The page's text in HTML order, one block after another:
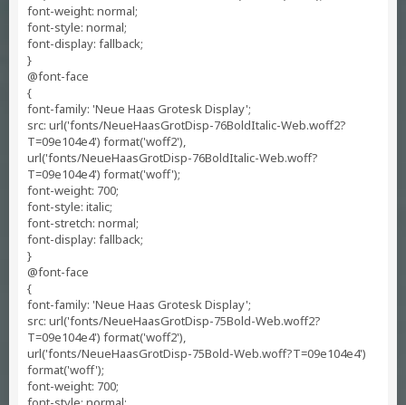
font-weight: normal;
font-style: normal;
font-display: fallback;
}
@font-face
{
font-family: 'Neue Haas Grotesk Display';
src: url('fonts/NeueHaasGrotDisp-76BoldItalic-Web.woff2?
T=09e104e4') format('woff2'),
url('fonts/NeueHaasGrotDisp-76BoldItalic-Web.woff?
T=09e104e4') format('woff');
font-weight: 700;
font-style: italic;
font-stretch: normal;
font-display: fallback;
}
@font-face
{
font-family: 'Neue Haas Grotesk Display';
src: url('fonts/NeueHaasGrotDisp-75Bold-Web.woff2?
T=09e104e4') format('woff2'),
url('fonts/NeueHaasGrotDisp-75Bold-Web.woff?T=09e104e4')
format('woff');
font-weight: 700;